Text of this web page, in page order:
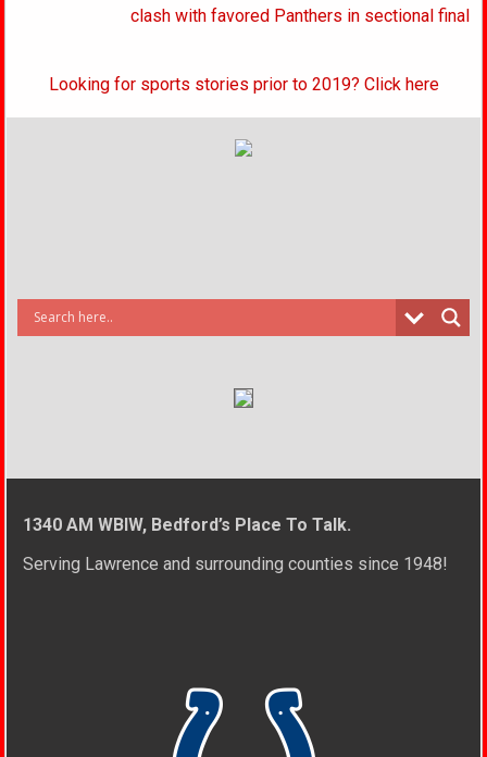
clash with favored Panthers in sectional final
Looking for sports stories prior to 2019? Click here
1340 AM WBIW, Bedford’s Place To Talk.
Serving Lawrence and surrounding counties since 1948!